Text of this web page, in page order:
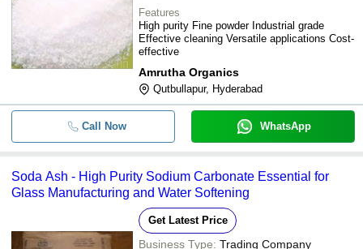
Features
High purity Fine powder Industrial grade
Effective cleaning Versatile applications Cost-
effective
Amrutha Organics
Qutbullapur, Hyderabad
Call Now WhatsApp
Soda Ash - High Purity Sodium Carbonate Essential for
Glass Manufacturing and Water Softening
Get Latest Price
Business Type: Trading Company